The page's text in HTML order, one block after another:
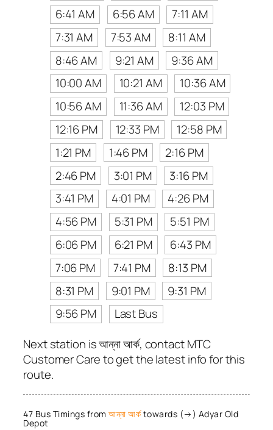
6:41 AM
6:56 AM
7:11 AM
7:31 AM
7:53 AM
8:11 AM
8:46 AM
9:21 AM
9:36 AM
10:00 AM
10:21 AM
10:36 AM
10:56 AM
11:36 AM
12:03 PM
12:16 PM
12:33 PM
12:58 PM
1:21 PM
1:46 PM
2:16 PM
2:46 PM
3:01 PM
3:16 PM
3:41 PM
4:01 PM
4:26 PM
4:56 PM
5:31 PM
5:51 PM
6:06 PM
6:21 PM
6:43 PM
7:06 PM
7:41 PM
8:13 PM
8:31 PM
9:01 PM
9:31 PM
9:56 PM
Last Bus
Next station is আন্না আর্ক, contact MTC
Customer Care to get the latest info for this
route.
47 Bus Timings from আন্না আর্কtowards (→) Adyar Old
Depot